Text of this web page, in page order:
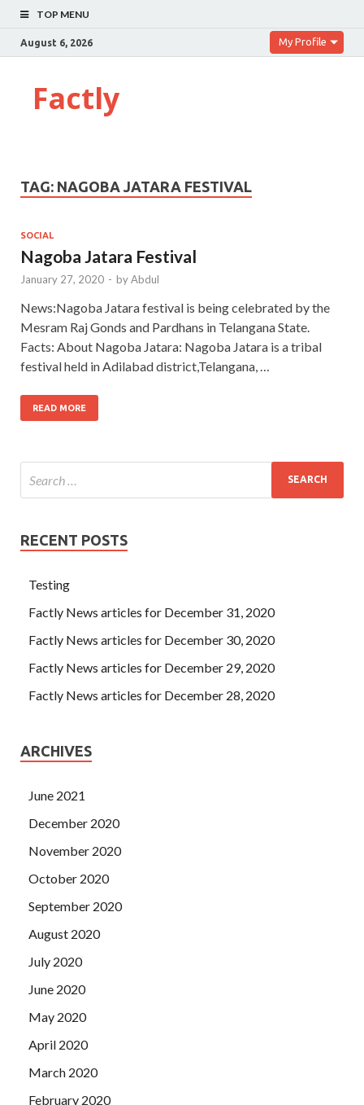
TOP MENU
August 6, 2026 My Profile
Factly
TAG: NAGOBA JATARA FESTIVAL
SOCIAL
Nagoba Jatara Festival
January 27, 2020 - byAbdul
News:Nagoba Jatara festival is being celebrated by the
Mesram Raj Gonds and Pardhans in Telangana State.
Facts: About Nagoba Jatara: Nagoba Jatara is a tribal
festival held in Adilabad district,Telangana, …
READ MORE
RECENT POSTS
Testing
Factly News articles for December 31, 2020
Factly News articles for December 30, 2020
Factly News articles for December 29, 2020
Factly News articles for December 28, 2020
ARCHIVES
June 2021
December 2020
November 2020
October 2020
September 2020
August 2020
July 2020
June 2020
May 2020
April 2020
March 2020
February 2020